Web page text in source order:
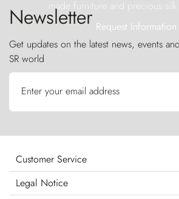
made furniture and precious silk
Request Information
Newsletter
Get updates on the latest news, events
SR world
Enter your email address
Customer Service
Legal Notice